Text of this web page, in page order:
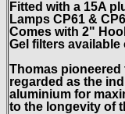
Fitted with a 15A
Lamps CP61 &
Comes with 2"
Gel filters available
Thomas
regarded as the
aluminium for
to the longevity of